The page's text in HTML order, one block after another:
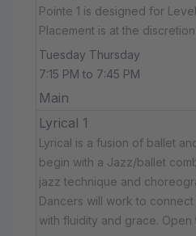
Pointe 1 is designed for
Placement is at the
Tuesday Thursday
7:15 PM to 7:45 PM
Main
Lyrical 1
Lyrical is a fusion of ballet
begin with a Jazz/ballet
jazz technique and
Dancers will work to
with fluidity and grace. Open